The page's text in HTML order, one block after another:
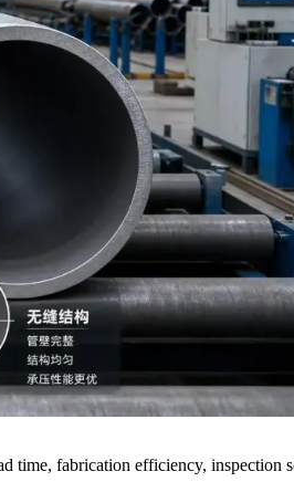
time, fabrication efficiency, inspection